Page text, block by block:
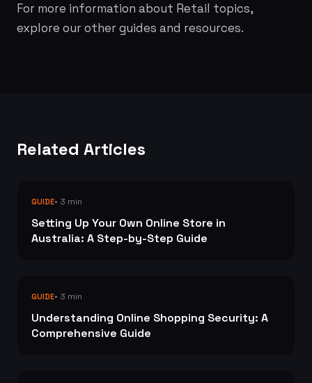
For more information about Retail topics,
explore our other guides and resources.
Related Articles
GUIDE• 3 min
Setting Up Your Own Online Store in
Australia: A Step-by-Step Guide
GUIDE• 3 min
Understanding Online Shopping Security: A
Comprehensive Guide